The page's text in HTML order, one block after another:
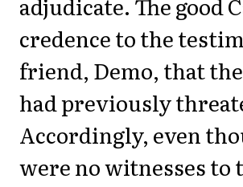
credence to the
friend, Demo, that
had previously
Accordingly, even
were no witnesses to